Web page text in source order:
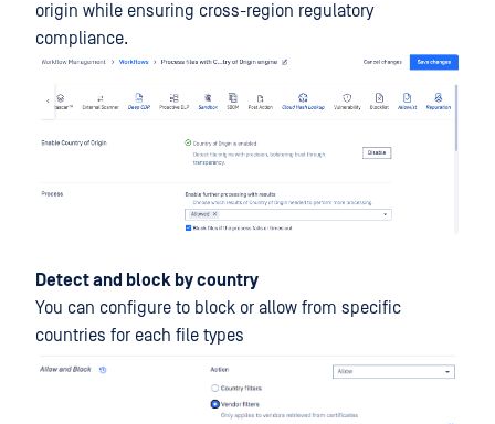
origin while ensuring cross-region regulatory
compliance.
Detect and block by country
You can configure to block or allow from specific
countries for each file types